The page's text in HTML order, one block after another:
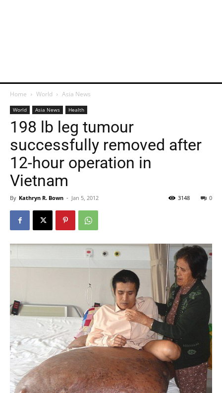
Home World Asia News
World Asia News Health
198 lb leg tumour
successfully removed after
12-hour operation in
Vietnam
By Kathryn R. Bown - Jan 5, 2012 0
3148